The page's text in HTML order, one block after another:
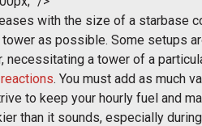
with the size of a starbase
as possible. Some setups
necessitating a tower of a
reactions. You must add as much
to keep your hourly fuel and
than it sounds, especially